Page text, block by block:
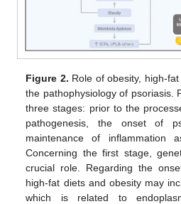
Figure 2. Role of obesity, high-
the pathophysiology of psoriasis.
three stages: prior to the
pathogenesis, the onset of
maintenance of inflammation
Concerning the first stage,
crucial role. Regarding the
high-fat diets and obesity may
which is related to